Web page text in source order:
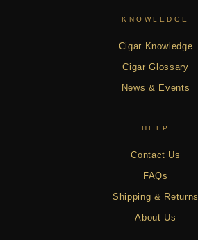
KNOWLEDGE
Cigar Knowledge
Cigar Glossary
News & Events
HELP
Contact Us
FAQs
Shipping & Returns
About Us